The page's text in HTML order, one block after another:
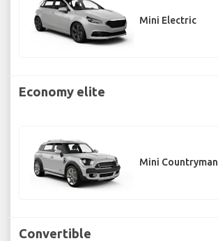
Mini Electric
Economy elite
Mini Countryman
Convertible